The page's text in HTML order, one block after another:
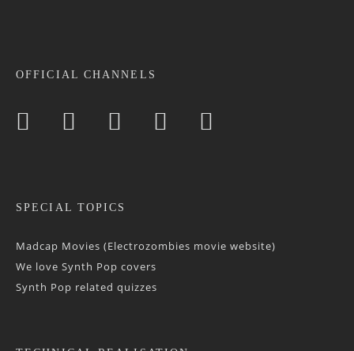
OFFICIAL CHANNELS
SPECIAL TOPICS
Madcap Movies (Electrozombies movie website)
We love Synth Pop covers
Synth Pop related quizzes